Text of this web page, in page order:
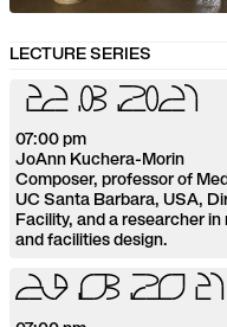
LECTURE SERIES
22.03.2021
07:00 pm
JoAnn Kuchera-Morin
Composer, professor of
UC Santa Barbara, USA,
Facility, and a researcher
and facilities design.
29.03.2021